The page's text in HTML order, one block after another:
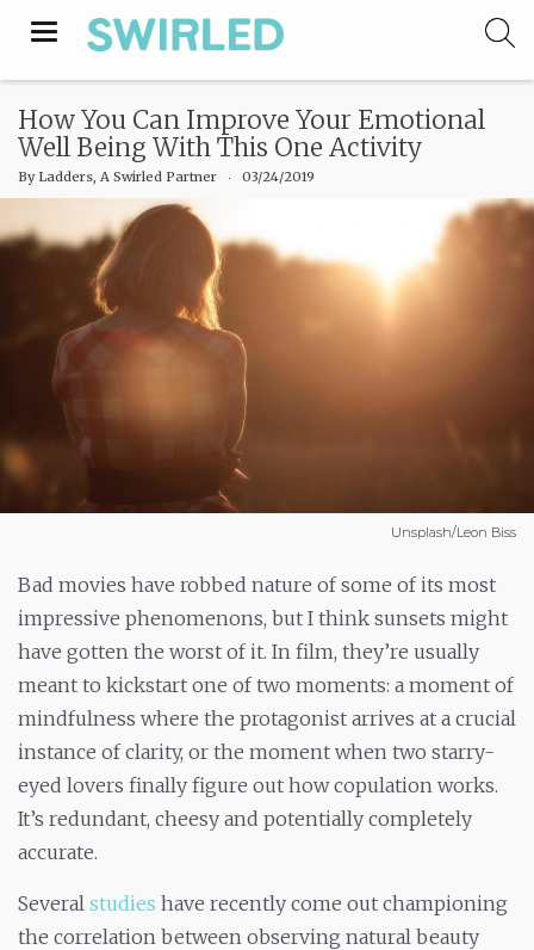
Toggle
How You Can Improve Your Emotional
Well Being With This One Activity
By Ladders, A Swirled Partner ‧ 03/24/2019
Unsplash/Leon Biss
Bad movies have robbed nature of some of its most
impressive phenomenons, but I think sunsets might
have gotten the worst of it. In film, they’re usually
meant to kickstart one of two moments: a moment of
mindfulness where the protagonist arrives at a crucial
instance of clarity, or the moment when two starry-
eyed lovers finally figure out how copulation works.
It’s redundant, cheesy and potentially completely
accurate.
Several studies have recently come out championing
the correlation between observing natural beauty